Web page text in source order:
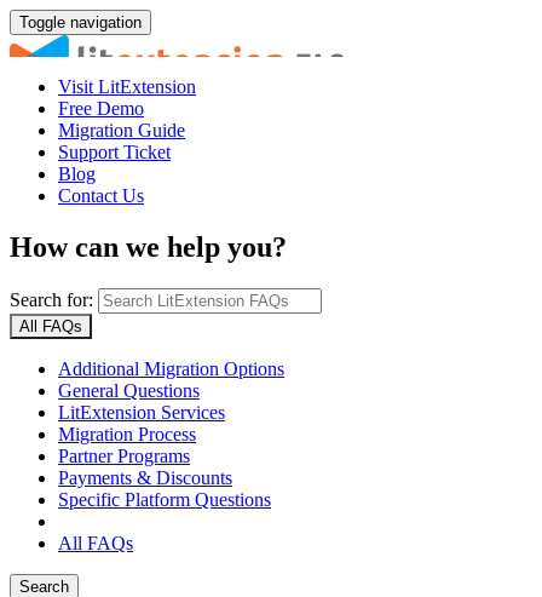
Toggle navigation
Visit LitExtension
Free Demo
Migration Guide
Support Ticket
Blog
Contact Us
How can we help you?
Search for:
All FAQs
Additional Migration Options
General Questions
LitExtension Services
Migration Process
Partner Programs
Payments & Discounts
Specific Platform Questions
All FAQs
Search